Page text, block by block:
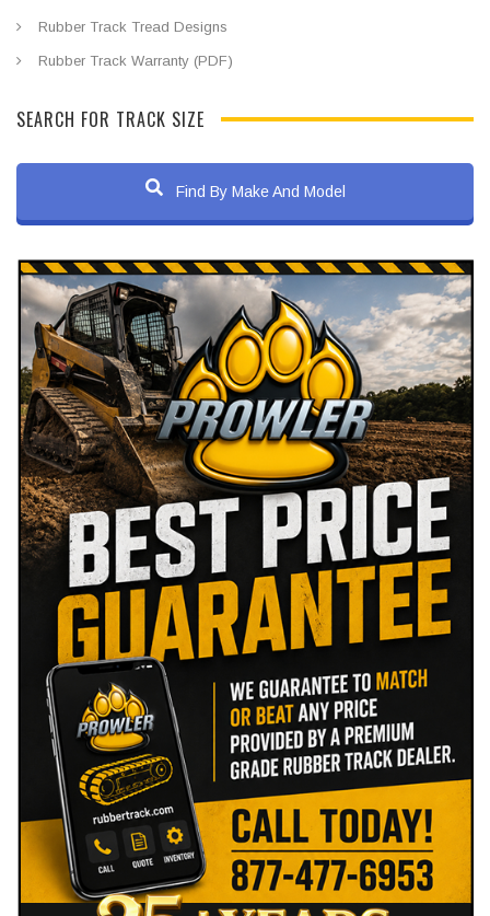
Rubber Track Tread Designs
Rubber Track Warranty (PDF)
SEARCH FOR TRACK SIZE
Find By Make And Model